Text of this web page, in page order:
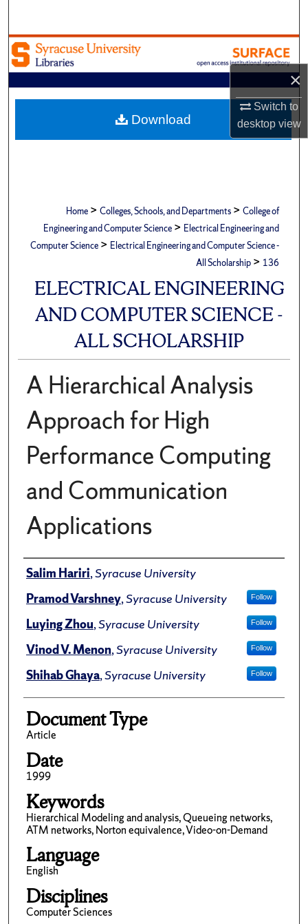
×
Switch to
desktopview
Browse Academic Units
My Account
About
Home > Colleges, Schools, and Departments > College of
Engineering and Computer Science > Electrical Engineering and
Computer Science > Electrical Engineering and Computer Science -
All Scholarship > 136
ELECTRICAL ENGINEERING
AND COMPUTER SCIENCE -
ALL SCHOLARSHIP
A Hierarchical Analysis
Approach for High
Performance Computing
and Communication
Applications
Author(s)/Creator(s)
Salim Hariri,Syracuse University
Pramod Varshney,Syracuse University Follow
Luying Zhou,Syracuse University Follow
Vinod V. Menon,Syracuse University Follow
Shihab Ghaya,Syracuse University Follow
Document Type
Article
Date
1999
Keywords
Hierarchical Modeling and analysis, Queueing networks,
ATM networks, Norton equivalence, Video-on-Demand
Language
English
Disciplines
Computer Sciences
Download